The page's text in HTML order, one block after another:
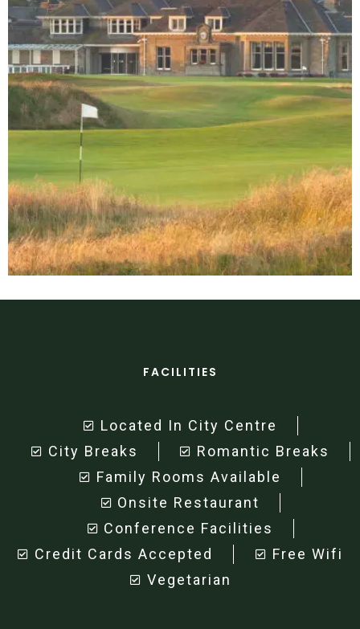
FACILITIES
Located In City Centre
City Breaks
Romantic Breaks
Family Rooms Available
Onsite Restaurant
Conference Facilities
Credit Cards Accepted
Free Wifi
Vegetarian